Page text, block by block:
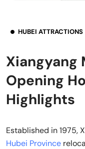
HUBEI ATTRACTIONS
Xiangyang
Opening
Highlights
Established in 1975,
Hubei Province